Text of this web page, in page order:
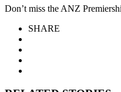
Don’t miss the ANZ
SHARE